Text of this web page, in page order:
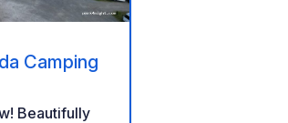
Camping
Beautifully